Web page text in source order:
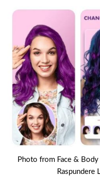
Photo from Face &
Raspundere